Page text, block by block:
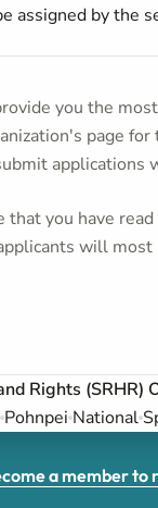
assigned by the
you the
page
applications
that you have
will
Rights (SRHR)
Pohnpei National
a member to